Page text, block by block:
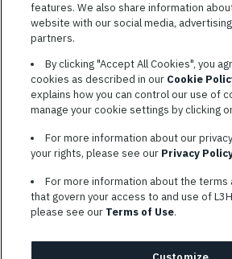
TERMS OF SERVICE
COOKIE SETTINGS
SITE MAP
PRIVACY POLICY
L3HARRIS.COM
L3Harris is committed to providing
individuals with disabilities. Candidates
encouraged to email requests for
features. We also share information
website with our social media,
partners.
By clicking "Accept All Cookies", you
cookies as described in our Cookie
explains how you can control our use of
manage your cookie settings by clicking
For more information about our
your rights, please see our Privacy
For more information about the terms
that govern your access to and use of
please see our Terms of Use.